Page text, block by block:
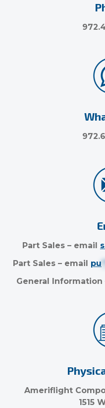
Part Sales – email
Part Sales – email pu
General Information
Ameriflight
1515